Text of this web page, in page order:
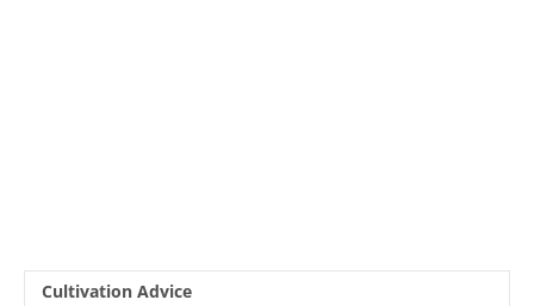
Cultivation Advice